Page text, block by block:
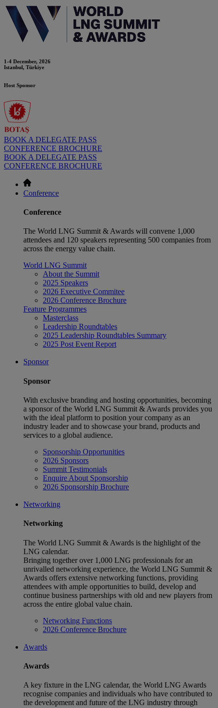
1-4 December, 2026
Istanbul, Türkiye
Host Sponsor
BOOK A DELEGATE PASS
CONFERENCE BROCHURE
BOOK A DELEGATE PASS
CONFERENCE BROCHURE
Conference
Conference
The World LNG Summit & Awards will convene 1,000
attendees and 120 speakers representing 500 companies from
across the energy value chain.
World LNG Summit
About the Summit
2025 Speakers
2026 Executive Commitee
2026 Conference Brochure
Feature Programmes
Masterclass
Leadership Roundtables
2025 Leadership Roundtables Summary
2025 Post Event Report
Sponsor
Sponsor
With exclusive branding and hosting opportunities, becoming
a sponsor of the World LNG Summit & Awards provides you
with the ideal platform to position your company as an
industry leader and to showcase your brand, products and
services to a global audience.
Sponsorship Opportunities
2026 Sponsors
Summit Testimonials
Enquire About Sponsorship
2026 Sponsorship Brochure
Networking
Networking
The World LNG Summit & Awards is the highlight of the
LNG calendar.
Bringing together over 1,000 LNG professionals for an
unrivalled networking experience, the World LNG Summit &
Awards offers extensive networking functions, providing
attendees with ample opportunities to build, develop and
continue business partnerships with old and new players from
across the entire global value chain.
Networking Functions
2026 Conference Brochure
Awards
Awards
A key fixture in the LNG calendar, the World LNG Awards
recognise companies and individuals who have contributed to
the development and future of the LNG industry through